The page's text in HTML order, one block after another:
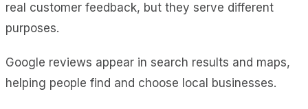
real customer feedback, but they serve different
purposes.
Google reviews appear in search results and maps,
helping people find and choose local businesses.